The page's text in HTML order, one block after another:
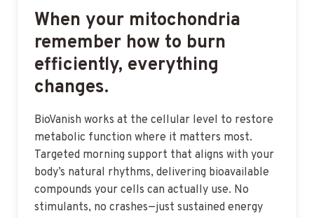
When your mitochondria
remember how to burn
efficiently, everything
changes.
BioVanish works at the cellular level to restore
metabolic function where it matters most.
Targeted morning support that aligns with your
body’s natural rhythms, delivering bioavailable
compounds your cells can actually use. No
stimulants, no crashes—just sustained energy